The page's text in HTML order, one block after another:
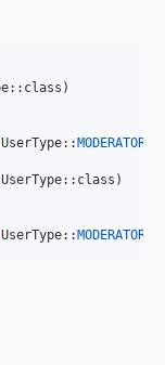
MODERATOR
MODERATOR